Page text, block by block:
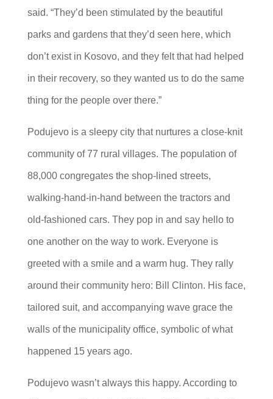
said. “They’d been stimulated by the beautiful
parks and gardens that they’d seen here, which
don’t exist in Kosovo, and they felt that had helped
in their recovery, so they wanted us to do the same
thing for the people over there.”
Podujevo is a sleepy city that nurtures a close-knit
community of 77 rural villages. The population of
88,000 congregates the shop-lined streets,
walking-hand-in-hand between the tractors and
old-fashioned cars. They pop in and say hello to
one another on the way to work. Everyone is
greeted with a smile and a warm hug. They rally
around their community hero: Bill Clinton. His face,
tailored suit, and accompanying wave grace the
walls of the municipality office, symbolic of what
happened 15 years ago.
Podujevo wasn’t always this happy. According to